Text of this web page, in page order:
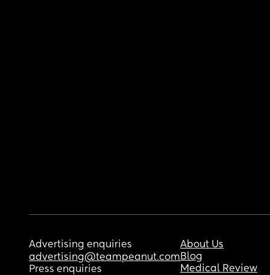
Advertising enquiries
advertising@teampeanut.com
Press enquiries
About Us
Blog
Medical Review